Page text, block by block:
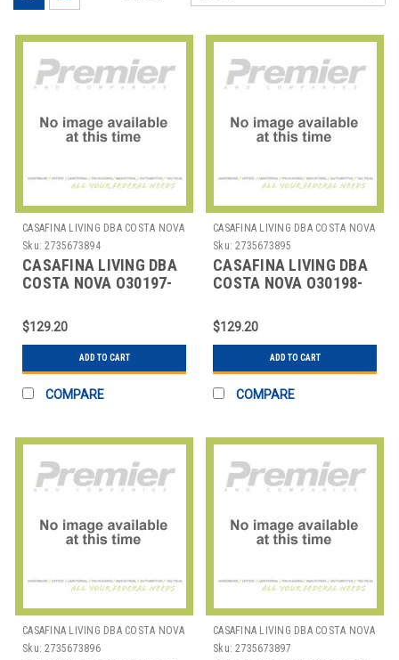
CASAFINA LIVING DBA COSTA NOVA
Sku: 2735673894
CASAFINA LIVING DBA
COSTA NOVA O30197-
17-3/4" BLK
$129.20
ADD TO CART
COMPARE
CASAFINA LIVING DBA COSTA NOVA
Sku: 2735673895
CASAFINA LIVING DBA
COSTA NOVA O30198-
17-3/4" CHOCOLATE
$129.20
ADD TO CART
COMPARE
CASAFINA LIVING DBA COSTA NOVA
Sku: 2735673896
CASAFINA LIVING DBA COSTA NOVA
Sku: 2735673897